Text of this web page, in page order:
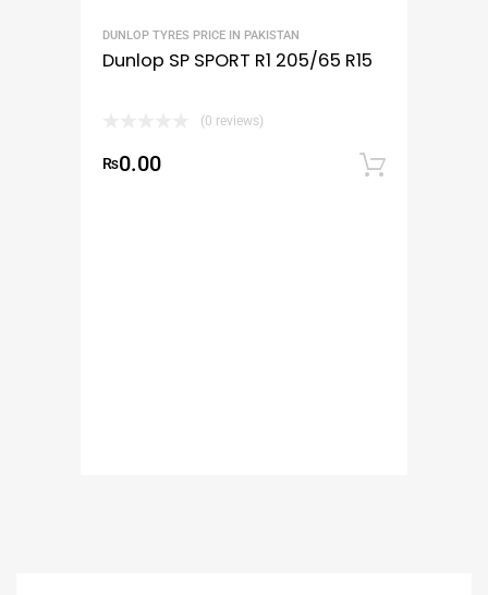
DUNLOP TYRES PRICE IN PAKISTAN
Dunlop SP SPORT R1 205/65 R15
(0 reviews)
₨0.00